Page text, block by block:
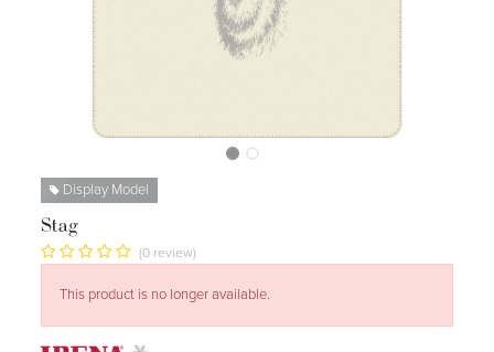
Display Model
Stag
(0 review)
This product is no longer available.